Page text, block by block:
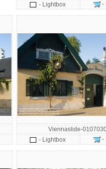
- Lightbox
-
Viennaslide-
- Lightbox
-